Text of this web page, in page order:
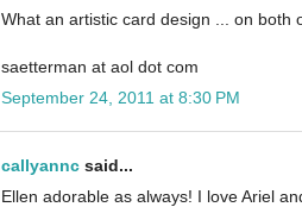
What an artistic card design ... on both
saetterman at aol dot com
September 24, 2011 at 8:30 PM
callyannc said...
Ellen adorable as always! I love Ariel